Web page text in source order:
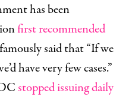
has been
first recommended
said that “If we
have very few cases.”
stopped issuing daily